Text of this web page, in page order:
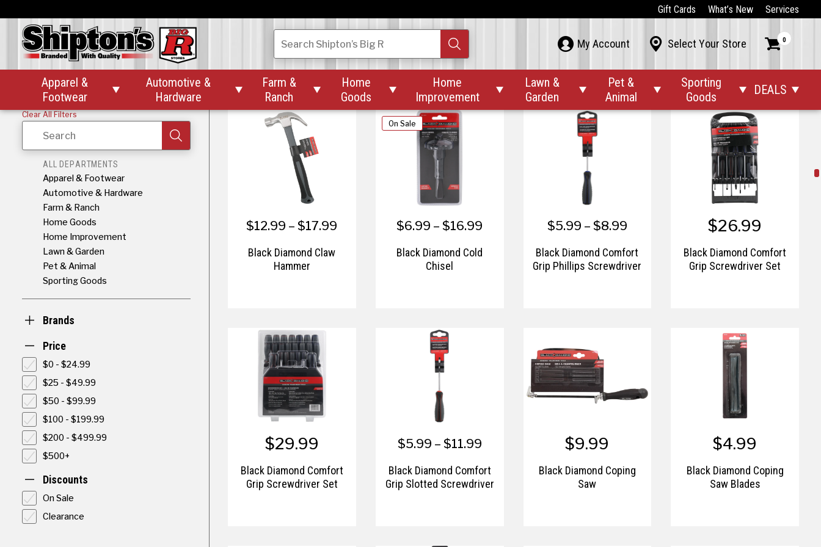
Gift Cards What’s New Services
SearchShipton’s Big R  My Account  Select Your Store  0
Apparel &
Footwear

Automotive &
Hardware

Farm &
Ranch

Home
Goods

Home
Improvement

Lawn &
Garden

Pet &
Animal

Sporting
Goods
 DEALS 
Clear All Filters
Search
ALL DEPARTMENTS
Apparel & Footwear
Automotive & Hardware
Farm & Ranch
Home Goods
Home Improvement
Lawn & Garden
Pet & Animal
Sporting Goods
Brands
Price
$0 - $24.99
$25 - $49.99
$50 - $99.99
$100 - $199.99
$200 - $499.99
$500+
Discounts
On Sale
Clearance
Black Diamond Carpenter
Tool Apron
Black Diamond Children's
Wheelbarrow 1 Cu.
Black Diamond Chisel Set
with Strike End
$6.99 – $8.99
Black Diamond Chisel
with Strike End
$12.99 – $17.99
Black Diamond Claw
Hammer
On Sale
$6.99 – $16.99
Black Diamond Cold
Chisel
$5.99 – $8.99
Black Diamond Comfort
Grip Phillips Screwdriver
$26.99
Black Diamond Comfort
Grip Screwdriver Set
$29.99
Black Diamond Comfort
Grip Screwdriver Set
$5.99 – $11.99
Black Diamond Comfort
Grip Slotted Screwdriver
$9.99
Black Diamond Coping
Saw
$4.99
Black Diamond Coping
Saw Blades